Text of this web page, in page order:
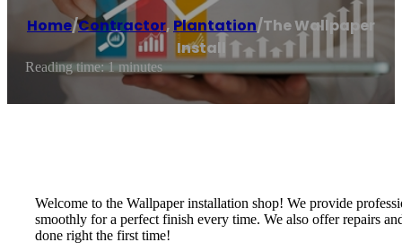
Home/Contractor, Plantation/The Wallpaper
Install
Reading time: 1 minutes
Welcome to the Wallpaper installation shop! We provide
smoothly for a perfect finish every time. We also offer repairs
done right the first time!